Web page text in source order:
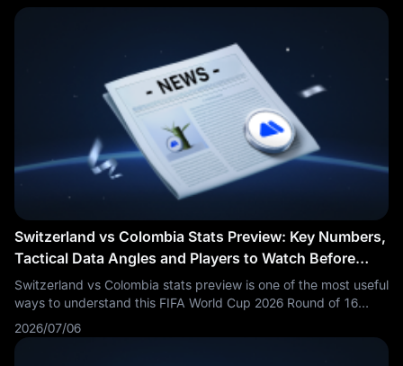
Switzerland vs Colombia Stats Preview: Key Numbers,
Tactical Data Angles and Players to Watch Before
Kickoff
Switzerland vs Colombia stats preview is one of the most useful
ways to understand this FIFA World Cup 2026 Round of 16
match before kickoff. Fans are searching Switzerland vs
Colombia stats, SUI vs COL key numbers, Colombia vs
2026/07/06